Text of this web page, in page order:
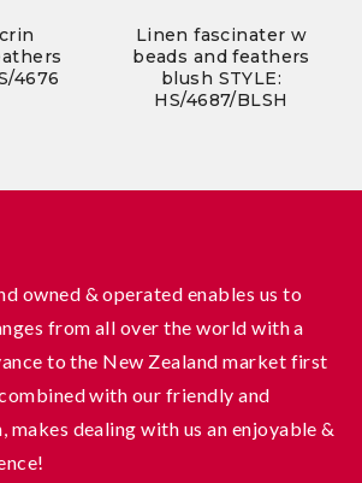
4676
Linen fascinater w
beads and feathers
blush STYLE:
HS/4687/BLSH
owned & operated enables us to
from all over the world with a
to the New Zealand market first
with our friendly and
makes dealing with us an enjoyable &